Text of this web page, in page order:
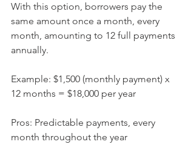
With this option, borrowers pay the
same amount once a month, every
month, amounting to 12 full payments
annually.
Example: $1,500 (monthly payment) x
12 months = $18,000 per year
Pros: Predictable payments, every
month throughout the year